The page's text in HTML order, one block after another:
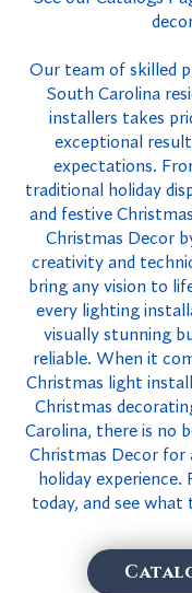
Our team of skilled
South Carolina
installers takes
exceptional
expectations.
traditional holiday
and festive
Christmas Decor
creativity and
bring any vision to
every lighting
visually stunning
reliable. When it
Christmas light
Christmas
Carolina, there is no
Christmas Decor
holiday experience.
today, and see what